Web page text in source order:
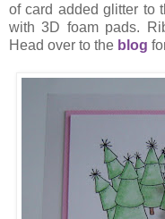
of card added glitter to
with 3D foam pads.
Head over to the blog